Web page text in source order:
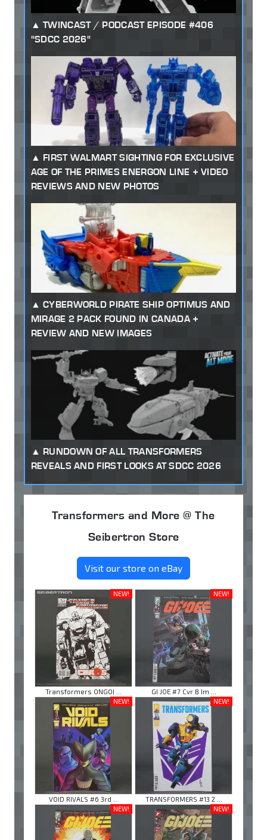
TWINCAST / PODCAST EPISODE #406
"SDCC 2026"
FIRST WALMART SIGHTING FOR EXCLUSIVE
AGE OF THE PRIMES ENERGON LINE + VIDEO
REVIEWS AND NEW PHOTOS
CYBERWORLD PIRATE SHIP OPTIMUS AND
MIRAGE 2 PACK FOUND IN CANADA +
REVIEW AND NEW IMAGES
RUNDOWN OF ALL TRANSFORMERS
REVEALS AND FIRST LOOKS AT SDCC 2026
Transformers and More @ The
Seibertron Store
Visit our store on eBay
NEW!
Transformers ONGOI ...
NEW!
GI JOE #7 Cvr B Im ...
NEW!
VOID RIVALS #6 3rd ...
NEW!
TRANSFORMERS #13 2 ...
NEW!
NEW!